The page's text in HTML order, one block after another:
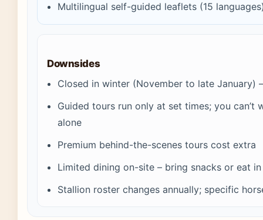
Multilingual self-guided leaflets (15
Downsides
Closed in winter (November to late January)
Guided tours run only at set times; you can’t
alone
Premium behind-the-scenes tours cost extra
Limited dining on-site – bring snacks or eat
Stallion roster changes annually; specific